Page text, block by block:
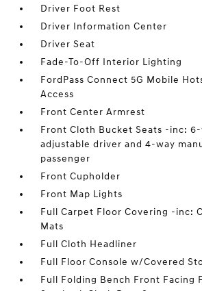
Driver Foot Rest
Driver Information Center
Driver Seat
Fade-To-Off Interior Lighting
FordPass Connect 5G Mobile
Access
Front Center Armrest
Front Cloth Bucket Seats -inc:
adjustable driver and 4-way
passenger
Front Cupholder
Front Map Lights
Full Carpet Floor Covering -inc:
Mats
Full Cloth Headliner
Full Floor Console w/Covered
Full Folding Bench Front Facing